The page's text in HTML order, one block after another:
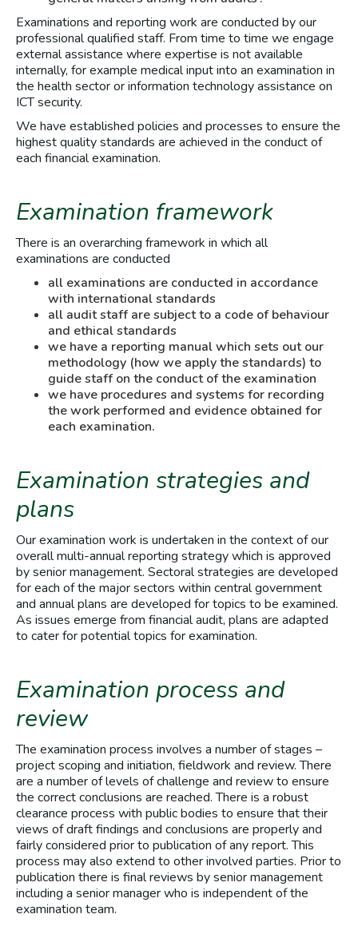
Examinations and reporting work are conducted by our
professional qualified staff. From time to time we engage
external assistance where expertise is not available
internally, for example medical input into an examination in
the health sector or information technology assistance on
ICT security.
We have established policies and processes to ensure the
highest quality standards are achieved in the conduct of
each financial examination.
Examination framework
There is an overarching framework in which all
examinations are conducted
all examinations are conducted in accordance
with international standards
all audit staff are subject to a code of behaviour
and ethical standards
we have a reporting manual which sets out our
methodology (how we apply the standards) to
guide staff on the conduct of the examination
we have procedures and systems for recording
the work performed and evidence obtained for
each examination.
Examination strategies and
plans
Our examination work is undertaken in the context of our
overall multi-annual reporting strategy which is approved
by senior management. Sectoral strategies are developed
for each of the major sectors within central government
and annual plans are developed for topics to be examined.
As issues emerge from financial audit, plans are adapted
to cater for potential topics for examination.
Examination process and
review
The examination process involves a number of stages –
project scoping and initiation, fieldwork and review. There
are a number of levels of challenge and review to ensure
the correct conclusions are reached. There is a robust
clearance process with public bodies to ensure that their
views of draft findings and conclusions are properly and
fairly considered prior to publication of any report. This
process may also extend to other involved parties. Prior to
publication there is final reviews by senior management
including a senior manager who is independent of the
examination team.